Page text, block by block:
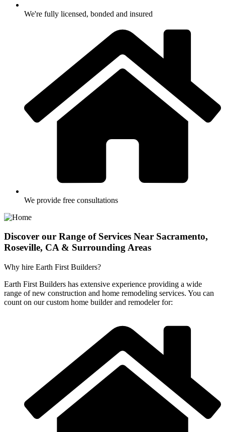
We're fully licensed, bonded and insured
We provide free consultations
Discover our Range of Services Near Sacramento,
Roseville, CA & Surrounding Areas
Why hire Earth First Builders?
Earth First Builders has extensive experience providing a wide
range of new construction and home remodeling services. You can
count on our custom home builder and remodeler for: